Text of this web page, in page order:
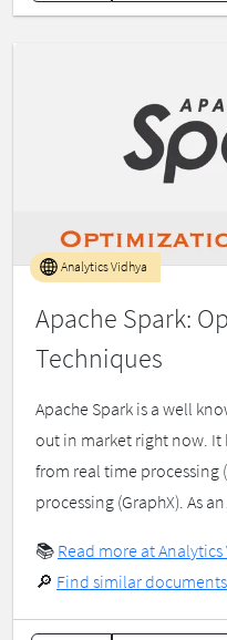
Apache Spark:
Techniques
Analytics Vidhya
Apache Spark is a well
out in market right now. It
from real time processing
processing (GraphX). As
📚 Read more at Analytics
🔎 Find similar documents